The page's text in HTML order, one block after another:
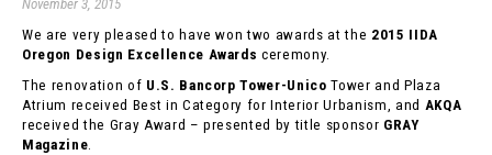
November 3, 2015
We are very pleased to have won two awards at the 2015 IIDA
Oregon Design Excellence Awards ceremony.
The renovation of U.S. Bancorp Tower-Unico Tower and Plaza
Atrium received Best in Category for Interior Urbanism, and AKQA
received the Gray Award – presented by title sponsor GRAY
Magazine.